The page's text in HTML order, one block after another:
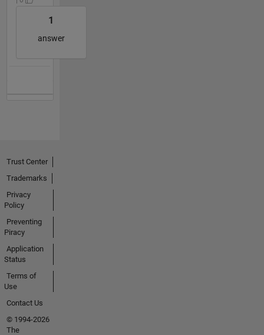
1
answer
Trust Center
Trademarks
Privacy
Policy
Preventing
Piracy
Application
Status
Terms of
Use
Contact Us
© 1994-2026
The